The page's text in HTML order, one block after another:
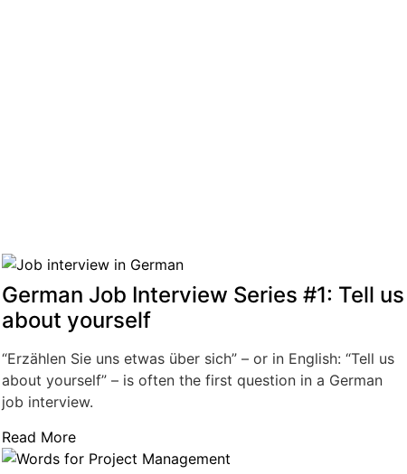
German Job Interview Series #1: Tell us
about yourself
“Erzählen Sie uns etwas über sich” – or in English: “Tell us
about yourself” – is often the first question in a German
job interview.
Read More